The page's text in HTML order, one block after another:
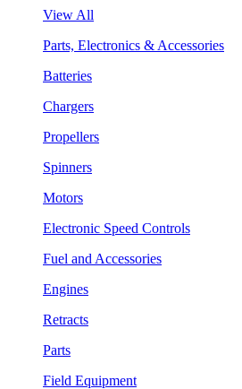
View All
Parts, Electronics & Accessories
Batteries
Chargers
Propellers
Spinners
Motors
Electronic Speed Controls
Fuel and Accessories
Engines
Retracts
Parts
Field Equipment